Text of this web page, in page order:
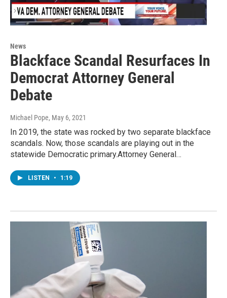
News
Blackface Scandal Resurfaces In
Democrat Attorney General
Debate
Michael Pope, May 6, 2021
In 2019, the state was rocked by two separate blackface
scandals. Now, those scandals are playing out in the
statewide Democratic primary.Attorney General…
LISTEN • 1:19